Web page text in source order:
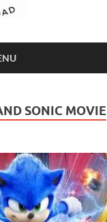
SONIC MOVIE